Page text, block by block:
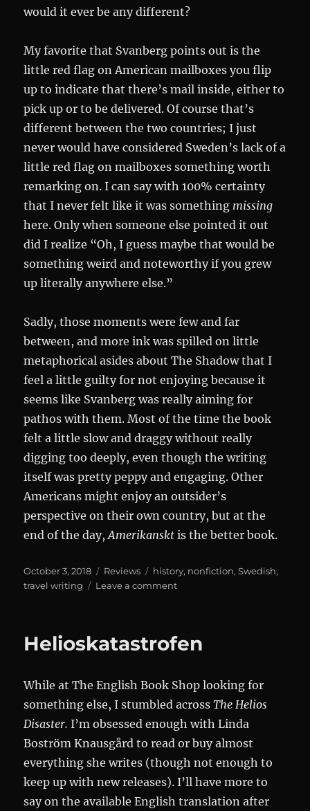
would it ever be any different?
My favorite that Svanberg points out is the
little red flag on American mailboxes you flip
up to indicate that there’s mail inside, either to
pick up or to be delivered. Of course that’s
different between the two countries; I just
never would have considered Sweden’s lack of a
little red flag on mailboxes something worth
remarking on. I can say with 100% certainty
that I never felt like it was something missing
here. Only when someone else pointed it out
did I realize “Oh, I guess maybe that would be
something weird and noteworthy if you grew
up literally anywhere else.”
Sadly, those moments were few and far
between, and more ink was spilled on little
metaphorical asides about The Shadow that I
feel a little guilty for not enjoying because it
seems like Svanberg was really aiming for
pathos with them. Most of the time the book
felt a little slow and draggy without really
digging too deeply, even though the writing
itself was pretty peppy and engaging. Other
Americans might enjoy an outsider’s
perspective on their own country, but at the
end of the day,Amerikansktis the better book.
Posted
on
October 3, 2018 Categories
Reviews Tags
history, nonfiction,Swedish,
travel writing
Leave a commenton
Helioskatastrofen
While at The English Book Shop looking for
something else, I stumbled acrossThe Helios
Disaster. I’m obsessed enough with Linda
Boström Knausgård to read or buy almost
everything she writes (though not enough to
keep up with new releases). I’ll have more to
say on the available English translation after